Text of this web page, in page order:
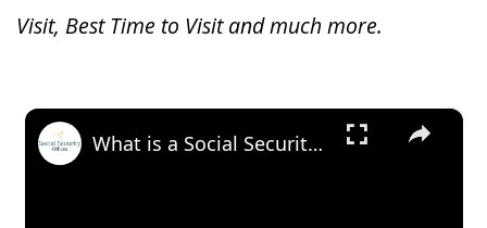
Visit, Best Time to Visit and much more.
×
What is a Social Security Award Letter: Access and Uses